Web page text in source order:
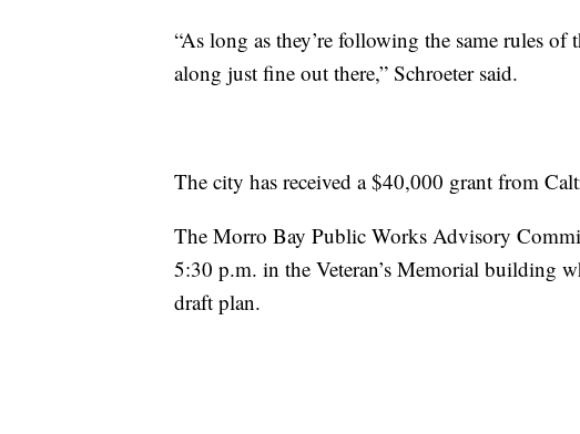
“As long as they’re following the same rules
along just fine out there,” Schroeter said.
The city has received a $40,000 grant from
The Morro Bay Public Works Advisory
5:30 p.m. in the Veteran’s Memorial building
draft plan.